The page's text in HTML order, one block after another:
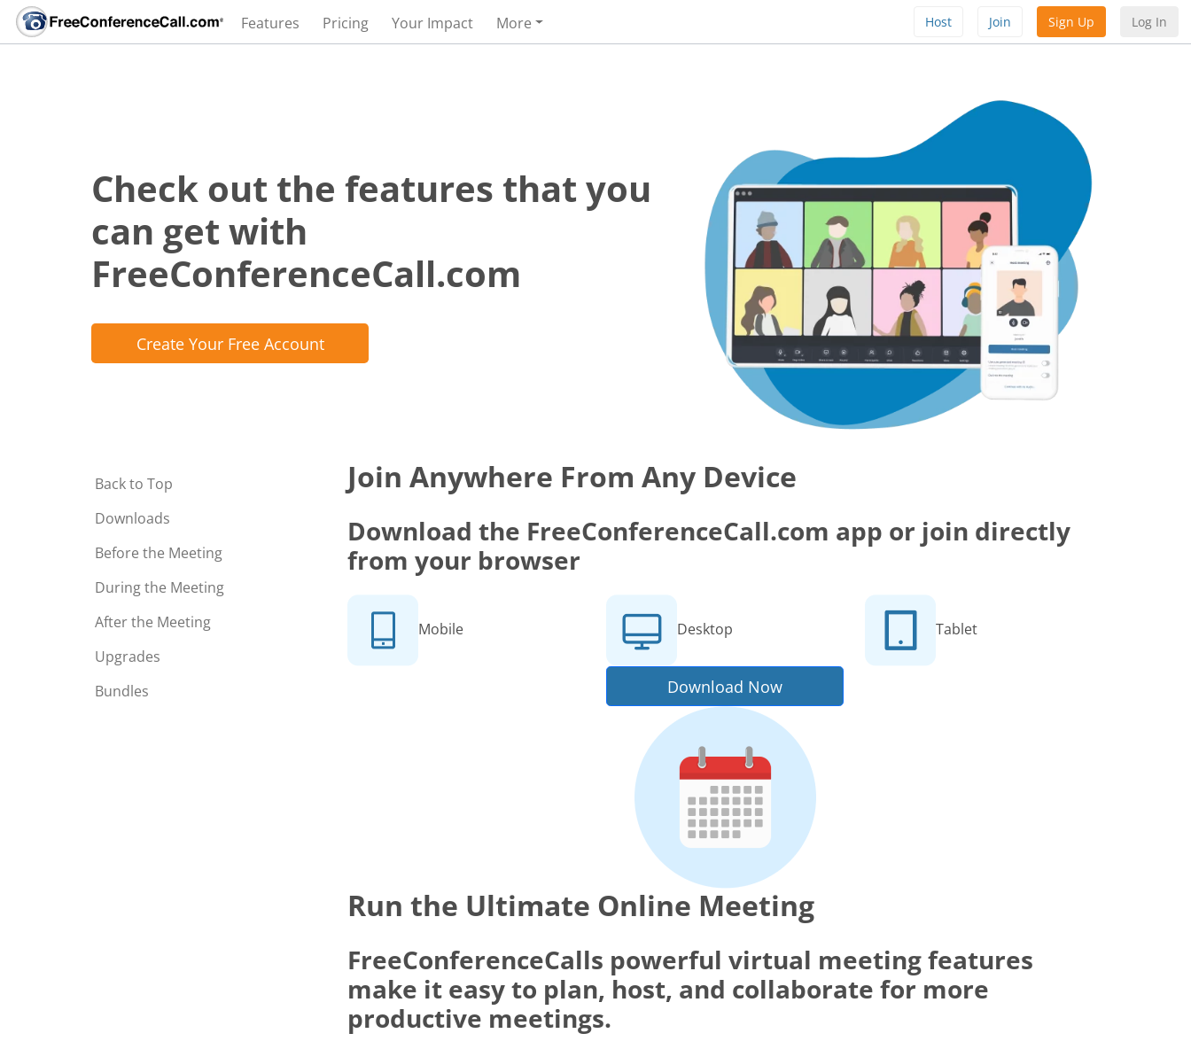
Host Join Sign Up Log In
Features Pricing Your Impact More
Check out the features that you
can get with
FreeConferenceCall.com
Create Your Free Account
Back to Top
Downloads
Before the Meeting
During the Meeting
After the Meeting
Upgrades
Bundles
Join Anywhere From Any Device
Download the FreeConferenceCall.com app or join directly
from your browser
Mobile Desktop Tablet
Download Now
Run the Ultimate Online Meeting
FreeConferenceCalls powerful virtual meeting features
make it easy to plan, host, and collaborate for more
productive meetings.